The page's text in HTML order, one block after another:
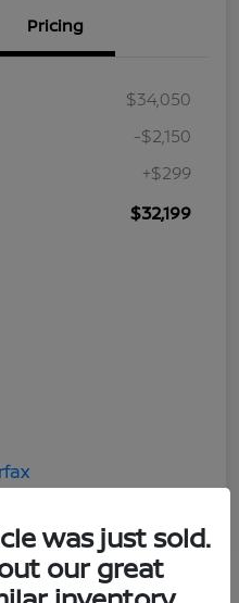
Pricing
$34,050
-$2,150
+$299
$32,199
was just sold.
our great